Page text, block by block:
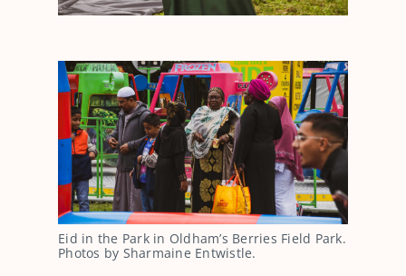
Eid in the Park in Oldham’s Berries Field Park.
Photos by Sharmaine Entwistle.